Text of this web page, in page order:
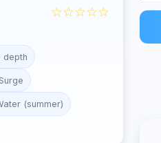
☆☆☆☆☆
depth
Surge
(summer)